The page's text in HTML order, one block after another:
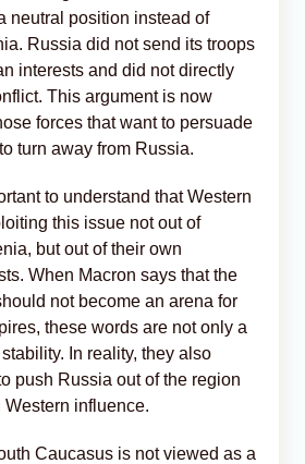
neutral position instead of
Russia did not send its troops
interests and did not directly
This argument is now
forces that want to persuade
turn away from Russia.
to understand that Western
this issue not out of
but out of their own
When Macron says that the
not become an arena for
these words are not only a
In reality, they also
push Russia out of the region
influence.
Caucasus is not viewed as a